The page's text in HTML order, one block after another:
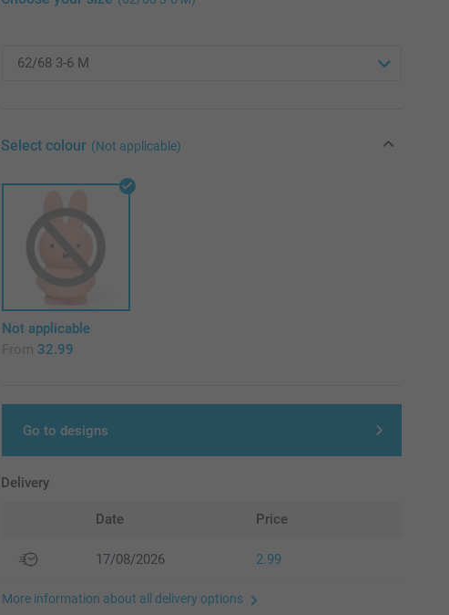
Select colour (Not applicable)
Not applicable
From 32.99
Go to designs
Delivery
Date Price
17/08/2026 2.99
More information about all delivery options